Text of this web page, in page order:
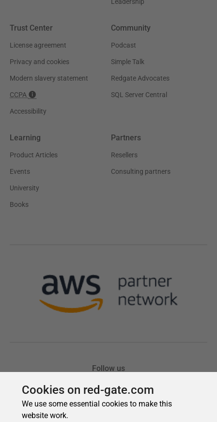
Cookies on red-gate.com
We use some essential cookies to make this
website work.